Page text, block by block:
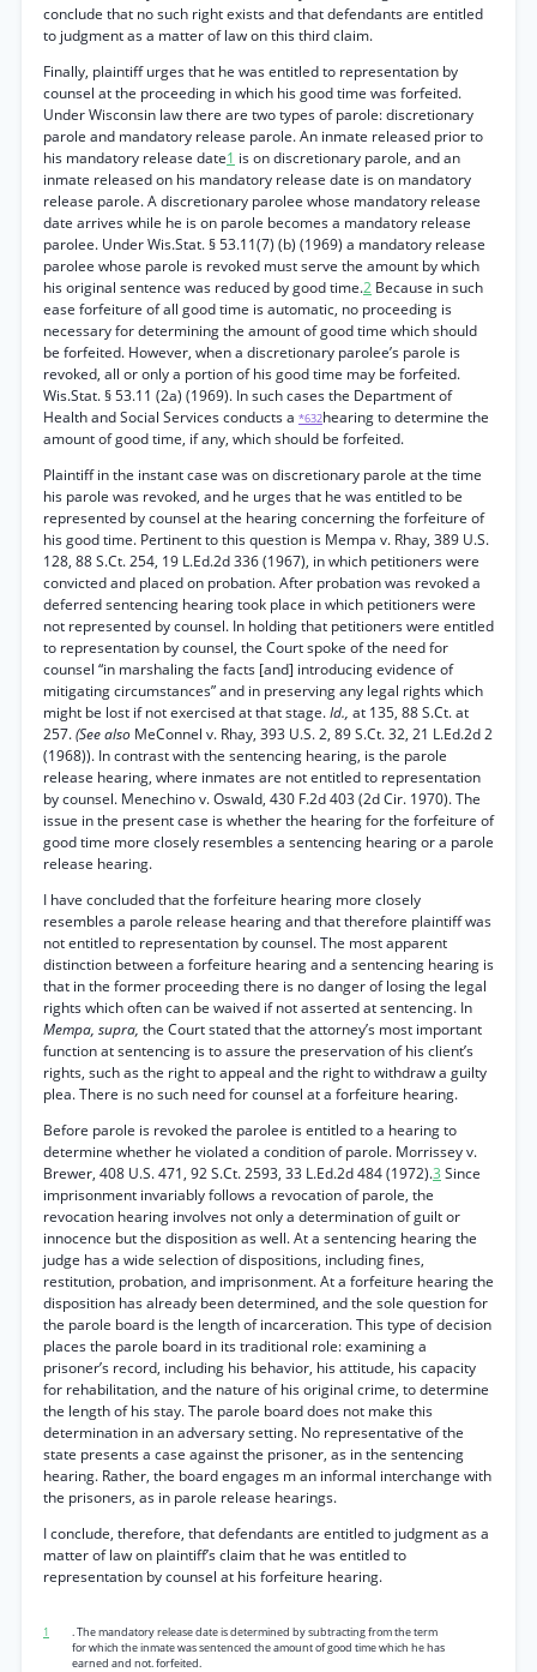
conclude that no such right exists and that defendants are entitled
to judgment as a matter of law on this third claim.
Finally, plaintiff urges that he was entitled to representation by
counsel at the proceeding in which his good time was forfeited.
Under Wisconsin law there are two types of parole: discretionary
parole and mandatory release parole. An inmate released prior to
his mandatory release date1 is on discretionary parole, and an
inmate released on his mandatory release date is on mandatory
release parole. A discretionary parolee whose mandatory release
date arrives while he is on parole becomes a mandatory release
parolee. Under Wis.Stat. § 53.11(7) (b) (1969) a mandatory release
parolee whose parole is revoked must serve the amount by which
his original sentence was reduced by good time.2 Because in such
ease forfeiture of all good time is automatic, no proceeding is
necessary for determining the amount of good time which should
be forfeited. However, when a discretionary parolee’s parole is
revoked, all or only a portion of his good time may be forfeited.
Wis.Stat. § 53.11 (2a) (1969). In such cases the Department of
Health and Social Services conducts a *632hearing to determine the
amount of good time, if any, which should be forfeited.
Plaintiff in the instant case was on discretionary parole at the time
his parole was revoked, and he urges that he was entitled to be
represented by counsel at the hearing concerning the forfeiture of
his good time. Pertinent to this question is Mempa v. Rhay, 389 U.S.
128, 88 S.Ct. 254, 19 L.Ed.2d 336 (1967), in which petitioners were
convicted and placed on probation. After probation was revoked a
deferred sentencing hearing took place in which petitioners were
not represented by counsel. In holding that petitioners were entitled
to representation by counsel, the Court spoke of the need for
counsel “in marshaling the facts [and] introducing evidence of
mitigating circumstances” and in preserving any legal rights which
might be lost if not exercised at that stage.Id., at 135, 88 S.Ct. at
257.(See also MeConnel v. Rhay, 393 U.S. 2, 89 S.Ct. 32, 21 L.Ed.2d 2
(1968)). In contrast with the sentencing hearing, is the parole
release hearing, where inmates are not entitled to representation
by counsel. Menechino v. Oswald, 430 F.2d 403 (2d Cir. 1970). The
issue in the present case is whether the hearing for the forfeiture of
good time more closely resembles a sentencing hearing or a parole
release hearing.
I have concluded that the forfeiture hearing more closely
resembles a parole release hearing and that therefore plaintiff was
not entitled to representation by counsel. The most apparent
distinction between a forfeiture hearing and a sentencing hearing is
that in the former proceeding there is no danger of losing the legal
rights which often can be waived if not asserted at sentencing. In
Mempa, supra, the Court stated that the attorney’s most important
function at sentencing is to assure the preservation of his client’s
rights, such as the right to appeal and the right to withdraw a guilty
plea. There is no such need for counsel at a forfeiture hearing.
Before parole is revoked the parolee is entitled to a hearing to
determine whether he violated a condition of parole. Morrissey v.
Brewer, 408 U.S. 471, 92 S.Ct. 2593, 33 L.Ed.2d 484 (1972).3 Since
imprisonment invariably follows a revocation of parole, the
revocation hearing involves not only a determination of guilt or
innocence but the disposition as well. At a sentencing hearing the
judge has a wide selection of dispositions, including fines,
restitution, probation, and imprisonment. At a forfeiture hearing the
disposition has already been determined, and the sole question for
the parole board is the length of incarceration. This type of decision
places the parole board in its traditional role: examining a
prisoner’s record, including his behavior, his attitude, his capacity
for rehabilitation, and the nature of his original crime, to determine
the length of his stay. The parole board does not make this
determination in an adversary setting. No representative of the
state presents a case against the prisoner, as in the sentencing
hearing. Rather, the board engages m an informal interchange with
the prisoners, as in parole release hearings.
I conclude, therefore, that defendants are entitled to judgment as a
matter of law on plaintiff’s claim that he was entitled to
representation by counsel at his forfeiture hearing.
1
. The mandatory release date is determined by subtracting from the term
for which the inmate was sentenced the amount of good time which he has
earned and not. forfeited.